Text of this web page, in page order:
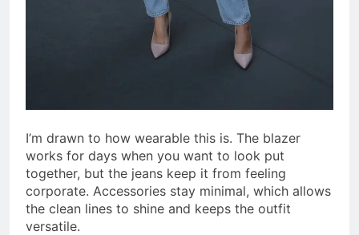
I’m drawn to how wearable this is. The blazer
works for days when you want to look put
together, but the jeans keep it from feeling
corporate. Accessories stay minimal, which allows
the clean lines to shine and keeps the outfit
versatile.